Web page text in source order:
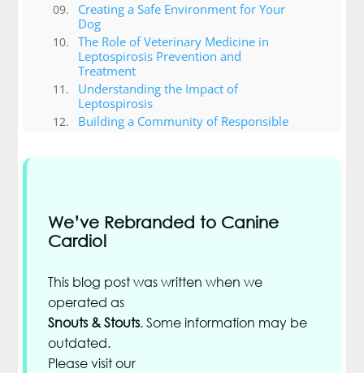
Creating a Safe Environment for Your
Dog
The Role of Veterinary Medicine in
Leptospirosis Prevention and
Treatment
Understanding the Impact of
Leptospirosis
Building a Community of Responsible
We’ve Rebranded to Canine
Cardio!
This blog post was written when we
operated as
Snouts & Stouts. Some information may be
outdated.
Please visit our